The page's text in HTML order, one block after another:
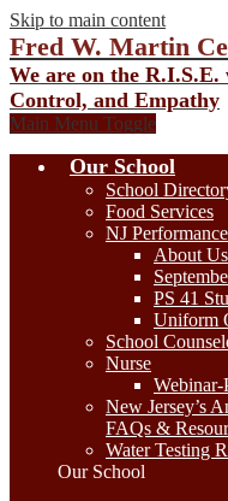
Skip to main content
Fred W. Martin
We are on the
Control, and Empathy
Main Menu Toggle
Our School
School
Food Services
NJ
About Us
PS 41
Uniform
School
Nurse
Webinar-
New Jersey’s
FAQs &
Water Testing
Our School